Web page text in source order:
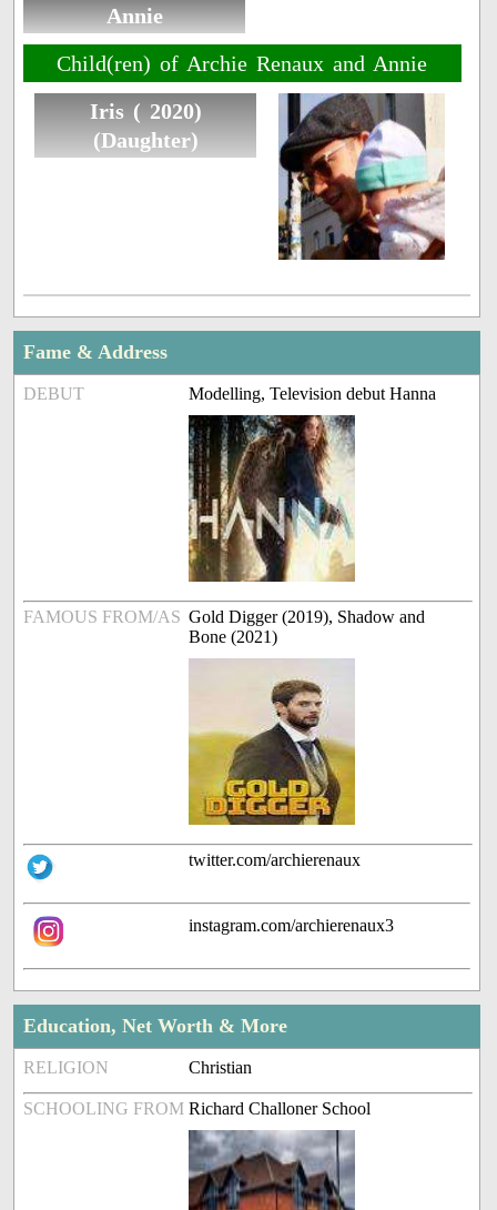
Annie
Child(ren) of Archie Renaux and Annie
Iris ( 2020)
(Daughter)
Fame & Address
DEBUT Modelling, Television debut Hanna
FAMOUS FROM/AS Gold Digger (2019), Shadow and
Bone (2021)
twitter.com/archierenaux
instagram.com/archierenaux3
Education, Net Worth & More
RELIGION Christian
SCHOOLING FROM Richard Challoner School